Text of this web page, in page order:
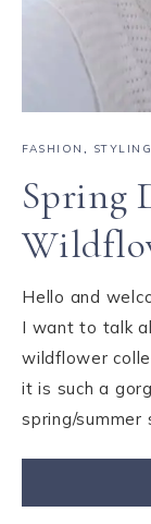
FASHION , STYLING
Spring
Hello and
I want to talk
wildflower
it is such a
spring/summer